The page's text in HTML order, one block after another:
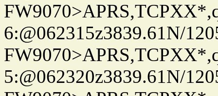
6:@062315z3839.61N/
5:@062320z3839.61N/